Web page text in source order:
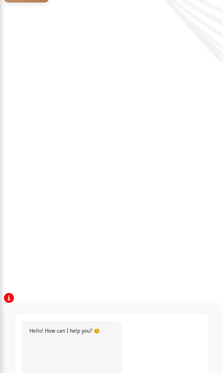
Hello! How can I help you? 😊